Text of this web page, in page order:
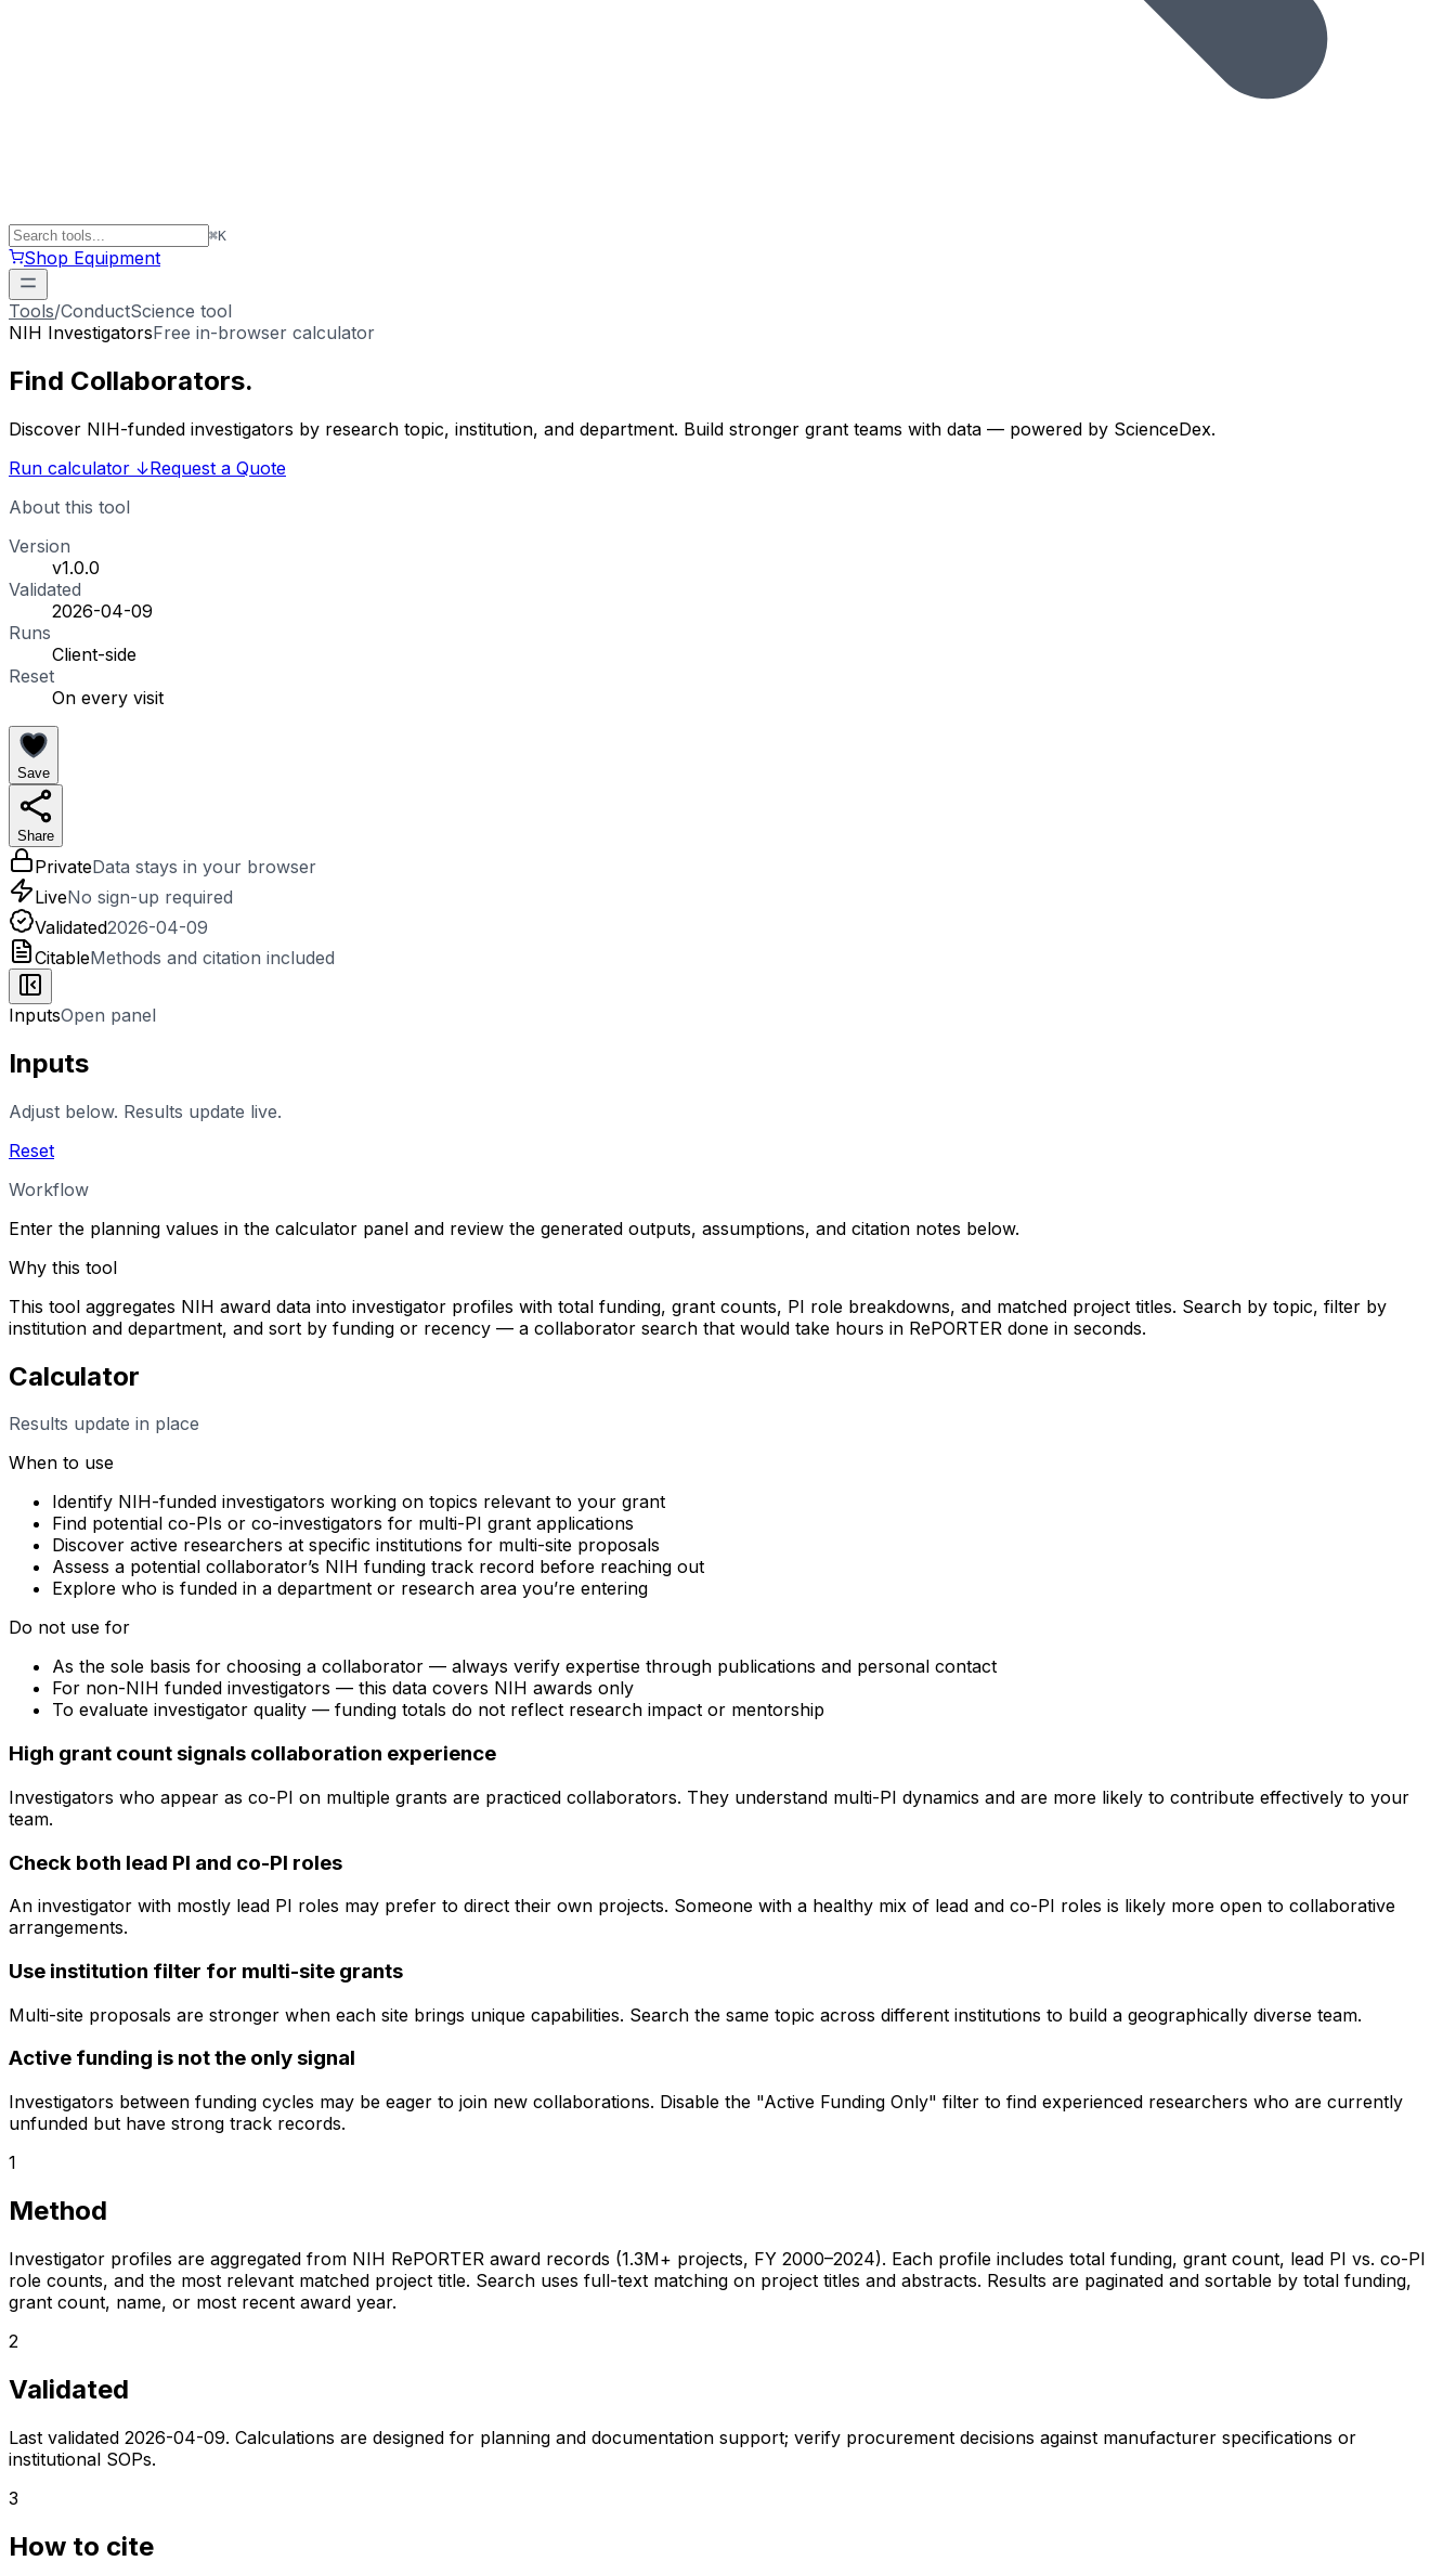
⌘K
Shop Equipment
Tools/ConductScience tool
NIH InvestigatorsFree in-browser calculator
Find Collaborators.
Discover NIH-funded investigators by research topic, institution, and department. Build stronger grant teams with data — powered by ScienceDex.
Run calculator ↓Request a Quote
About this tool
Version
v1.0.0
Validated
2026-04-09
Runs
Client-side
Reset
On every visit
Save
Share
PrivateData stays in your browser
LiveNo sign-up required
Validated2026-04-09
CitableMethods and citation included
InputsOpen panel
Inputs
Adjust below. Results update live.
Reset
Workflow
Enter the planning values in the calculator panel and review the generated outputs, assumptions, and citation notes below.
Why this tool
This tool aggregates NIH award data into investigator profiles with total funding, grant counts, PI role breakdowns, and matched project titles. Search by topic, filter by
institution and department, and sort by funding or recency — a collaborator search that would take hours in RePORTER done in seconds.
Calculator
Results update in place
When to use
Identify NIH-funded investigators working on topics relevant to your grant
Find potential co-PIs or co-investigators for multi-PI grant applications
Discover active researchers at specific institutions for multi-site proposals
Assess a potential collaborator’s NIH funding track record before reaching out
Explore who is funded in a department or research area you’re entering
Do not use for
As the sole basis for choosing a collaborator — always verify expertise through publications and personal contact
For non-NIH funded investigators — this data covers NIH awards only
To evaluate investigator quality — funding totals do not reflect research impact or mentorship
High grant count signals collaboration experience
Investigators who appear as co-PI on multiple grants are practiced collaborators. They understand multi-PI dynamics and are more likely to contribute effectively to your
team.
Check both lead PI and co-PI roles
An investigator with mostly lead PI roles may prefer to direct their own projects. Someone with a healthy mix of lead and co-PI roles is likely more open to collaborative
arrangements.
Use institution filter for multi-site grants
Multi-site proposals are stronger when each site brings unique capabilities. Search the same topic across different institutions to build a geographically diverse team.
Active funding is not the only signal
Investigators between funding cycles may be eager to join new collaborations. Disable the "Active Funding Only" filter to find experienced researchers who are currently
unfunded but have strong track records.
1
Method
Investigator profiles are aggregated from NIH RePORTER award records (1.3M+ projects, FY 2000–2024). Each profile includes total funding, grant count, lead PI vs. co-PI
role counts, and the most relevant matched project title. Search uses full-text matching on project titles and abstracts. Results are paginated and sortable by total funding,
grant count, name, or most recent award year.
2
Validated
Last validated 2026-04-09. Calculations are designed for planning and documentation support; verify procurement decisions against manufacturer specifications or
institutional SOPs.
3
How to cite